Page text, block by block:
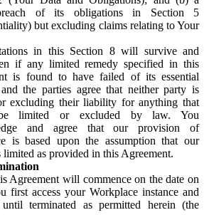
of its obligations in Section 5
but excluding claims relating to Your
in this Section 8 will survive and
if any limited remedy specified in this
is found to have failed of its essential
the parties agree that neither party is
excluding their liability for anything that
limited or excluded by law. You
and agree that our provision of
is based upon the assumption that our
as provided in this Agreement.
Agreement will commence on the date on
first access your Workplace instance and
terminated as permitted herein (the